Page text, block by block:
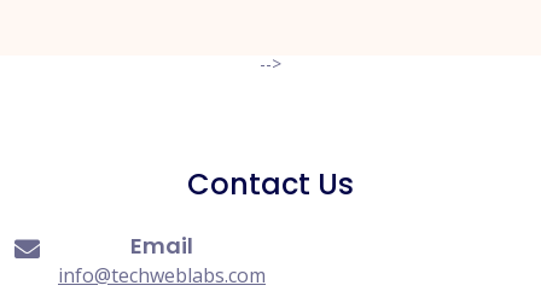
-->
Contact Us
Email
info@techweblabs.com